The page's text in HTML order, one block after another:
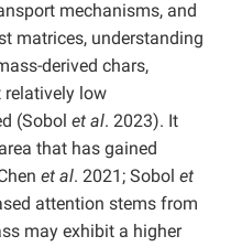
mechanisms, and
matrices, understanding
derived chars,
relatively low
(Sobol et al. 2023). It
that has gained
et al. 2021; Sobol et
attention stems from
may exhibit a higher